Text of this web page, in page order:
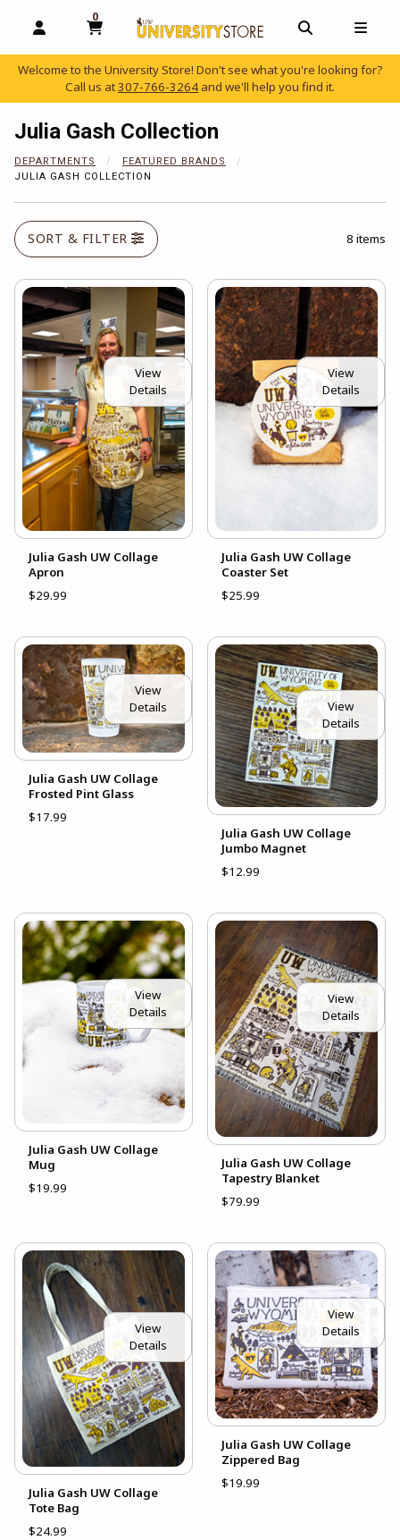
OPEN AND CLOSE PROFILE LINKS
0
MY CART, 0 ITEMS
OPEN AND
Welcome to the University Store! Don't see what you're looking for?
Call us at307-766-3264 and we'll help you find it.
Julia Gash Collection
DEPARTMENTS
FEATURED BRANDS
JULIA GASH COLLECTION
SORT & FILTER 8 items
View
Details
Julia Gash UW Collage
Apron
$29.99
View
Details
Julia Gash UW Collage
Coaster Set
$25.99
View
Details
Julia Gash UW Collage
Frosted Pint Glass
$17.99
View
Details
Julia Gash UW Collage
Jumbo Magnet
$12.99
View
Details
Julia Gash UW Collage
Mug
$19.99
View
Details
Julia Gash UW Collage
Tapestry Blanket
$79.99
View
Details
Julia Gash UW Collage
Tote Bag
$24.99
View
Details
Julia Gash UW Collage
Zippered Bag
$19.99